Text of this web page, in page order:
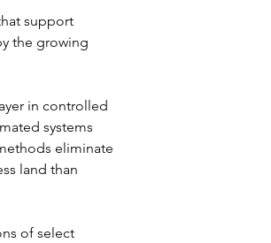
support
the growing
in controlled
systems
eliminate
land than
of select